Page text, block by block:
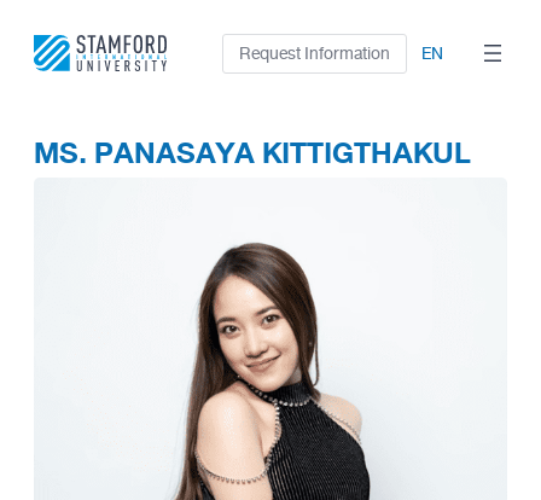
content
Request Information EN
MS. PANASAYA KITTIGTHAKUL